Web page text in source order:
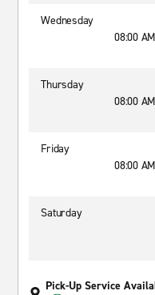
Wednesday
08:00
Thursday
08:00
Friday
08:00
Saturday
Pick-Up Service